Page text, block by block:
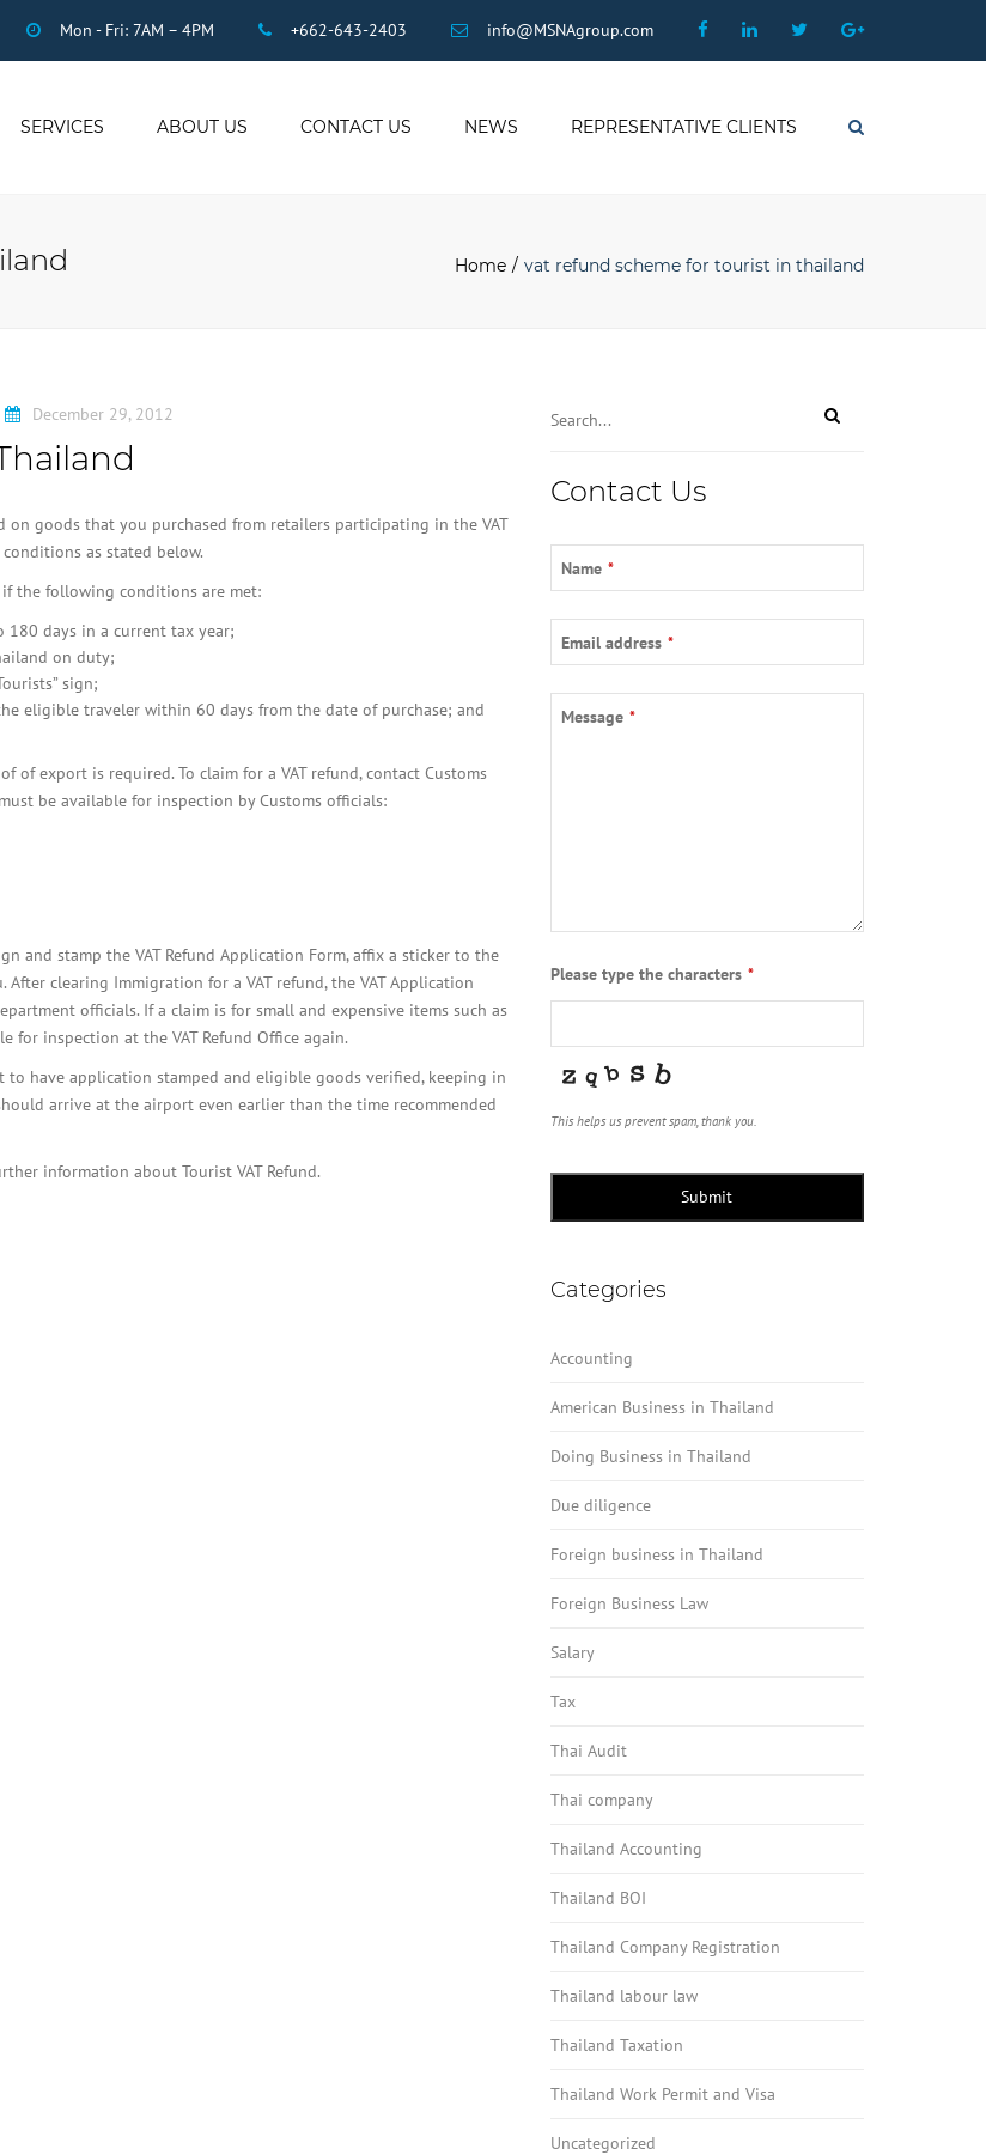
Mon - Fri: 7AM – 4PM +662-643-2403 info@MSNAgroup.com FacebookLinkedin TwitterGoogle
SERVICES
OUTSOURCING
COMPANY
ABOUT US CONTACT US NEWS REPRESENTATIVE CLIENTS
Home vat refund scheme for tourist in thailand
December 29, 2012
goods that you purchased from retailers participating in the VAT
as stated below.
the following conditions are met:
days in a current tax year;
on duty;
sign;
eligible traveler within 60 days from the date of purchase; and
export is required. To claim for a VAT refund, contact Customs
be available for inspection by Customs officials:
and stamp the VAT Refund Application Form, affix a sticker to the
clearing Immigration for a VAT refund, the VAT Application
officials. If a claim is for small and expensive items such as
for inspection at the VAT Refund Office again.
have application stamped and eligible goods verified, keeping in
arrive at the airport even earlier than the time recommended
information about Tourist VAT Refund.
Contact Us
Email
Name *
Email address *
Message *
Please type the characters *
This helps us prevent spam, thank you.
Submit
Categories
Accounting
American Business in Thailand
Doing Business in Thailand
Due diligence
Foreign business in Thailand
Foreign Business Law
Salary
Tax
Thai Audit
Thai company
Thailand Accounting
Thailand BOI
Thailand Company Registration
Thailand labour law
Thailand Taxation
Thailand Work Permit and Visa
Uncategorized